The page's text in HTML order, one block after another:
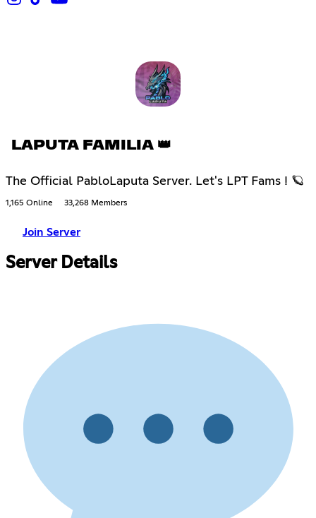
LAPUTA FAMILIA 👑
The Official PabloLaputa Server. Let's LPT Fams ! 🪐
1,165 Online 33,268 Members
Join Server
Server Details